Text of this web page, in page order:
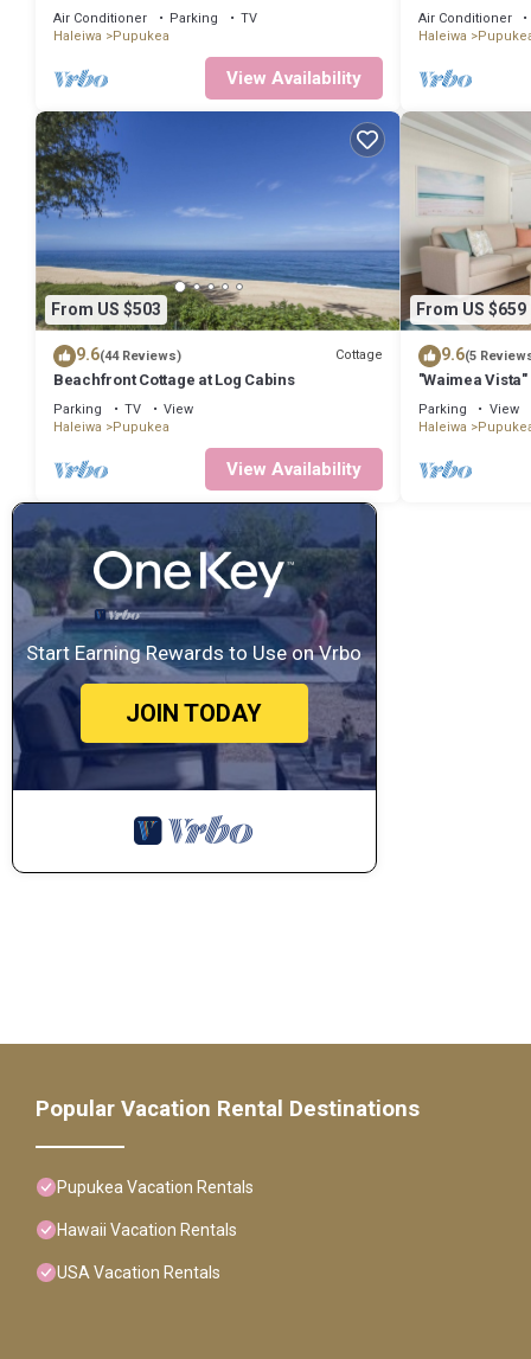
Air Conditioner Parking
TV
Haleiwa
Pupukea
View Availability
Internet,
Air Conditioner
Haleiwa
From US $503
9.6(44 Reviews) Cottage
Beachfront Cottage at Log Cabins
Parking TV
View
Haleiwa
Pupukea
View Availability
From US $659
9.6(5
"Waimea
Beaches
Parking
View
Haleiwa
Start Earning Rewards to Use on Vrbo
JOIN TODAY
Popular Vacation Rental Destinations
Pupukea Vacation Rentals
Hawaii Vacation Rentals
USA Vacation Rentals